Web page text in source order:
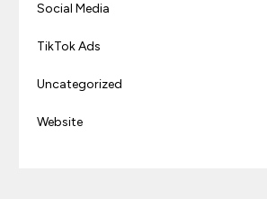
Social Media
TikTok Ads
Uncategorized
Website